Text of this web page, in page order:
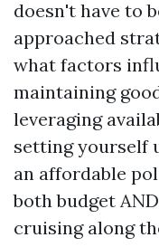
doesn't have to
approached
what factors
maintaining
leveraging
setting yourself
an affordable
both budget
cruising along